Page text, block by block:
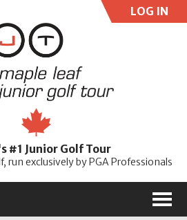
LOG IN
Password
#1 Junior Golf Tour
run exclusively by PGA Professionals
M